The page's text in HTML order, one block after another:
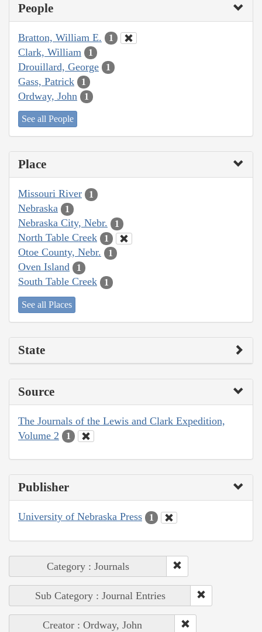
People
Bratton, William E. 1
Clark, William 1
Drouillard, George 1
Gass, Patrick 1
Ordway, John 1
See all People
Place
Missouri River 1
Nebraska 1
Nebraska City, Nebr. 1
North Table Creek 1
Otoe County, Nebr. 1
Oven Island 1
South Table Creek 1
See all Places
State
Source
The Journals of the Lewis and Clark Expedition,
Volume 2
1
Publisher
University of Nebraska Press 1
Category : Journals
Sub Category : Journal Entries
Creator : Ordway, John